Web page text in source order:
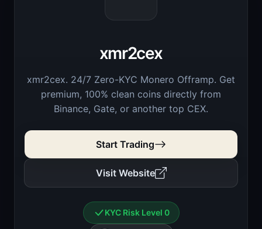
xmr2cex
xmr2cex. 24/7 Zero-KYC Monero Offramp. Get
premium, 100% clean coins directly from
Binance, Gate, or another top CEX.
Start Trading
Visit Website
KYC Risk Level 0